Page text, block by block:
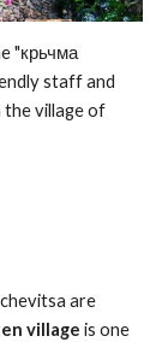
"крьчма
staff and
the village of
are
village is one